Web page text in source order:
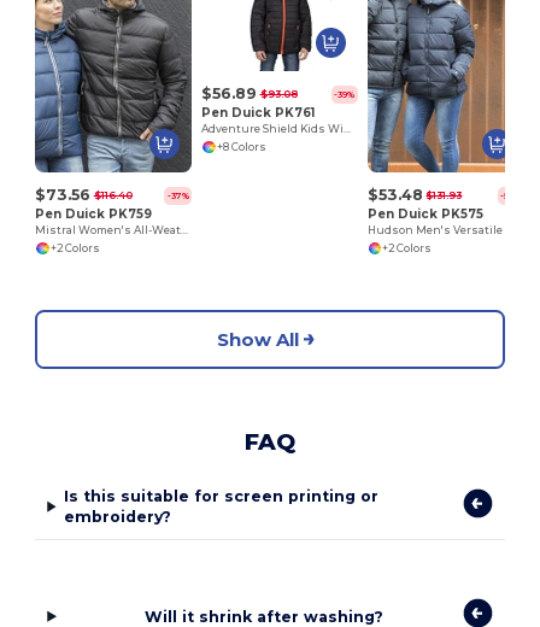
$73.56 $116.40 -37%
Pen Duick PK759
Mistral Women's All-Weather Hooded Jacket
+2 Colors
$56.89 $93.08 -39%
Pen Duick PK761
Adventure Shield Kids Windproof Down Jacket
+8 Colors
$53.48 $131.93 -59%
Pen Duick PK575
+2 Colors
Show All
FAQ
Is this suitable for screen printing or
embroidery?
Will it shrink after washing?